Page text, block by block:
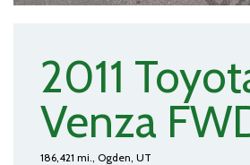
2011
Venza
186,421 mi.,
Ogden, UT